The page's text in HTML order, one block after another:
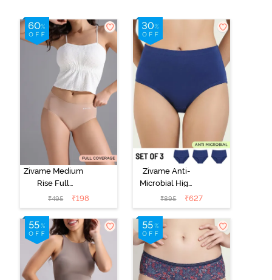
Zivame Medium
Rise Full
Coverage No
Visible Panty
Line Hipster -
Roebuck
₹495 ₹198
Zivame Anti-
Microbial High
Rise Full
Coverage
Hipster Panty
(Pack of 3) -
Multicolor
₹895 ₹627